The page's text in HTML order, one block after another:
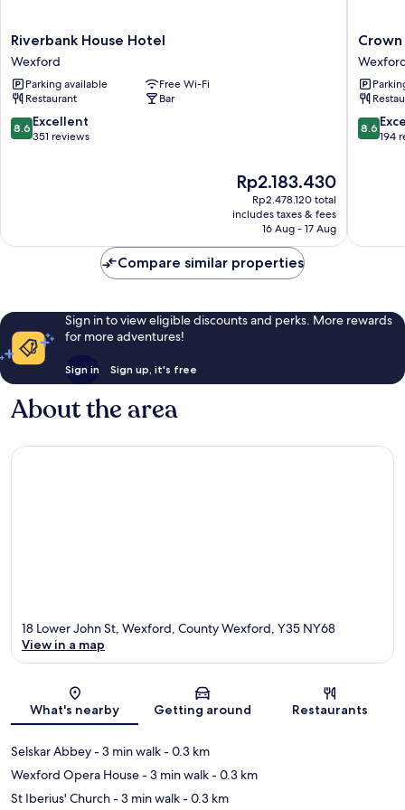
Riverbank
House
Hotel
Wexford
Riverbank House Hotel
Wexford
Parking available
Free Wi-Fi
Restaurant
Bar
8.6
out
8.6 Excellent
351 reviews
The
price
is
Rp2.183.430
Rp2.183.430
Rp2.478.120 total
includes taxes & fees
16 Aug - 17 Aug
Crown
Quarter
8.6
out
8.6
194
Compare similar properties
Sign in to view eligible discounts and perks. More rewards
for more adventures!
Sign in Sign up, it's free
About the area
Map
18 Lower John St, Wexford, County Wexford, Y35 NY68
View in a map
What's nearby Getting around Restaurants
Selskar Abbey- 3 min walk- 0.3 km
Wexford Opera House- 3 min walk- 0.3 km
St Iberius' Church- 3 min walk- 0.3 km